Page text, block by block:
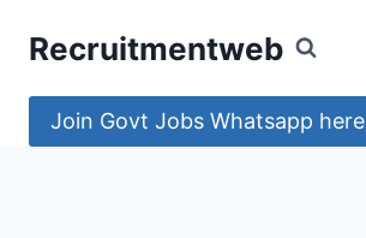
Recruitmentweb
Join Govt Jobs Whatsapp here